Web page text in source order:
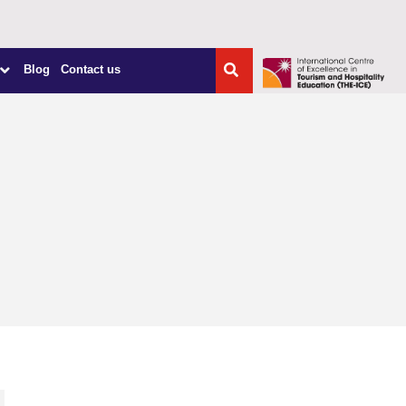
Blog Contact us